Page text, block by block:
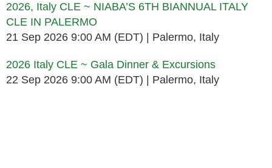
2026, Italy CLE ~ NIABA’S 6TH BIANNUAL ITALY
CLE IN PALERMO
21 Sep 2026 9:00 AM (EDT)
Palermo, Italy
2026 Italy CLE ~ Gala Dinner & Excursions
22 Sep 2026 9:00 AM (EDT)
Palermo, Italy